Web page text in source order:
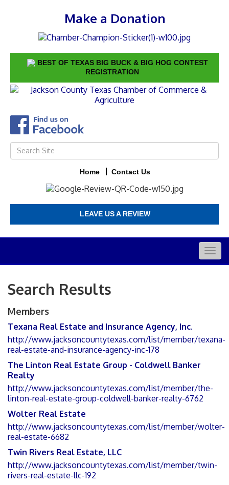
Make a Donation
BEST OF TEXAS BIG BUCK & BIG HOG CONTEST
REGISTRATION
Home Contact Us
LEAVE US A REVIEW
Search Results
Members
Texana Real Estate and Insurance Agency, Inc.
http://www.jacksoncountytexas.com/list/member/texana-
real-estate-and-insurance-agency-inc-178
The Linton Real Estate Group - Coldwell Banker
Realty
http://www.jacksoncountytexas.com/list/member/the-
linton-real-estate-group-coldwell-banker-realty-6762
Wolter Real Estate
http://www.jacksoncountytexas.com/list/member/wolter-
real-estate-6682
Twin Rivers Real Estate, LLC
http://www.jacksoncountytexas.com/list/member/twin-
rivers-real-estate-llc-192